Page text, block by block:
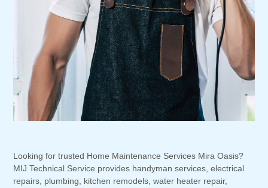
Looking for trusted Home Maintenance Services Mira Oasis?
MIJ Technical Service provides handyman services, electrical
repairs, plumbing, kitchen remodels, water heater repair,